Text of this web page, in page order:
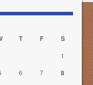
T F S
1
6 7 8